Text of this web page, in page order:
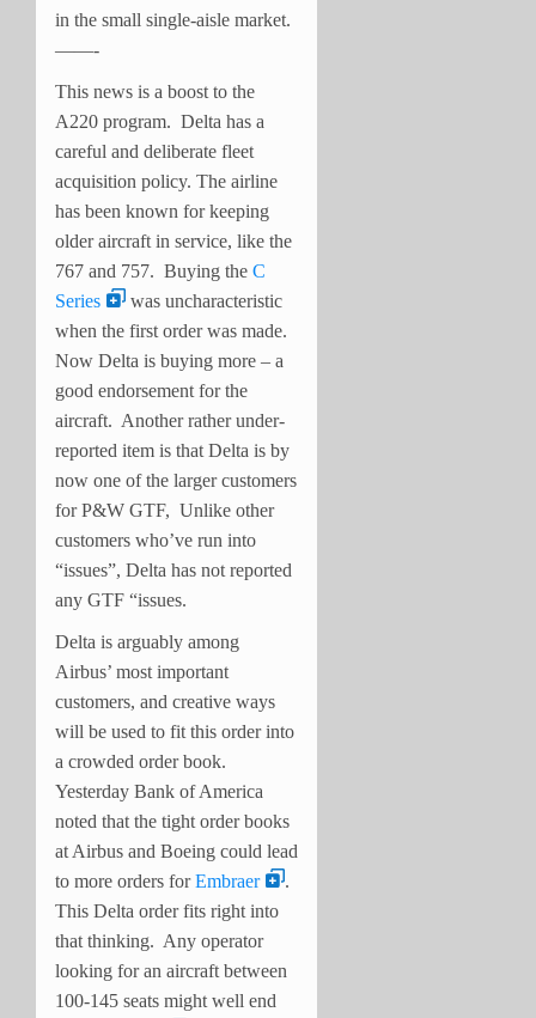
in the small single-aisle market.
——-
This news is a boost to the
A220 program. Delta has a
careful and deliberate fleet
acquisition policy. The airline
has been known for keeping
older aircraft in service, like the
767 and 757. Buying the C
Series
was uncharacteristic
when the first order was made.
Now Delta is buying more – a
good endorsement for the
aircraft. Another rather under-
reported item is that Delta is by
now one of the larger customers
for P&W GTF, Unlike other
customers who’ve run into
“issues”, Delta has not reported
any GTF “issues.
Delta is arguably among
Airbus’ most important
customers, and creative ways
will be used to fit this order into
a crowded order book.
Yesterday Bank of America
noted that the tight order books
at Airbus and Boeing could lead
to more orders forEmbraer
.
This Delta order fits right into
that thinking. Any operator
looking for an aircraft between
100-145 seats might well end